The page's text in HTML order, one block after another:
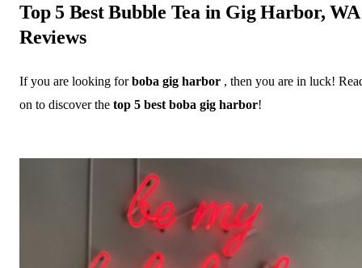
Top 5 Best Bubble Tea in Gig Harbor, WA
Reviews
If you are looking forboba gig harbor , then you are in luck!
on to discover the top 5 best boba gig harbor!